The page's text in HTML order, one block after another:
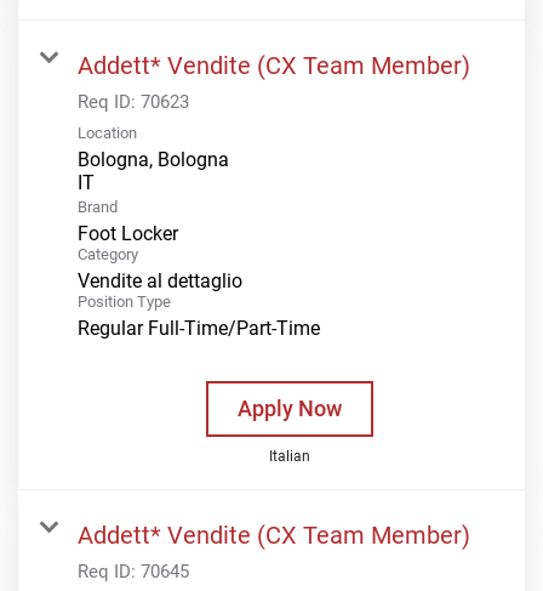
Addett* Vendite (CX Team Member)
Req ID: 70623
Location
Bologna, Bologna
Brand
Foot Locker
Category
Vendite al dettaglio
Position Type
Regular Full-Time/Part-Time
Apply Now
Italian
Addett* Vendite (CX Team Member)
Req ID: 70645